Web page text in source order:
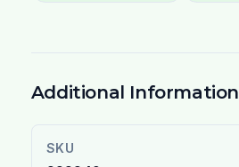
Additional Information
SKU